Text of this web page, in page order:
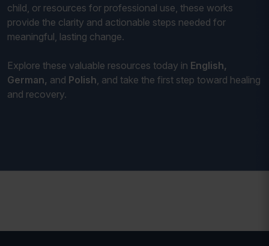
child, or resources for professional use, these works
provide the clarity and actionable steps needed for
meaningful, lasting change.
Explore these valuable resources today in English,
German, and Polish , and take the first step toward healing
and recovery.